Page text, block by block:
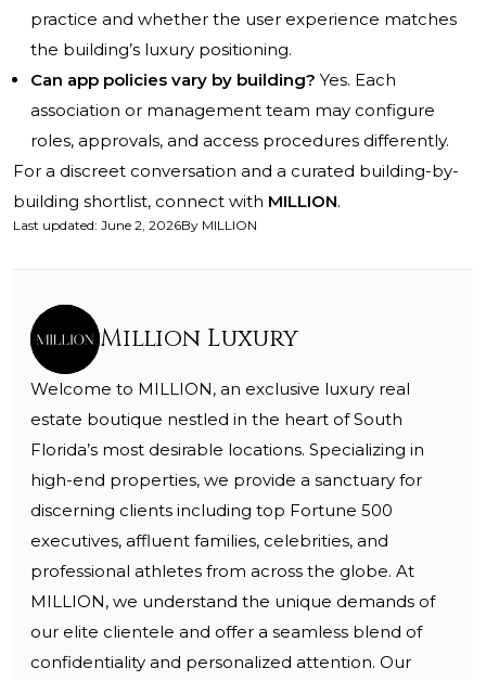
practice and whether the user experience matches
the building’s luxury positioning.
Can app policies vary by building? Yes. Each
association or management team may configure
roles, approvals, and access procedures differently.
For a discreet conversation and a curated building-by-
building shortlist, connect with MILLION.
Last updated: June 2, 2026By MILLION
Million Luxury
Welcome to MILLION, an exclusive luxury real
estate boutique nestled in the heart of South
Florida’s most desirable locations. Specializing in
high-end properties, we provide a sanctuary for
discerning clients including top Fortune 500
executives, affluent families, celebrities, and
professional athletes from across the globe. At
MILLION, we understand the unique demands of
our elite clientele and offer a seamless blend of
confidentiality and personalized attention. Our